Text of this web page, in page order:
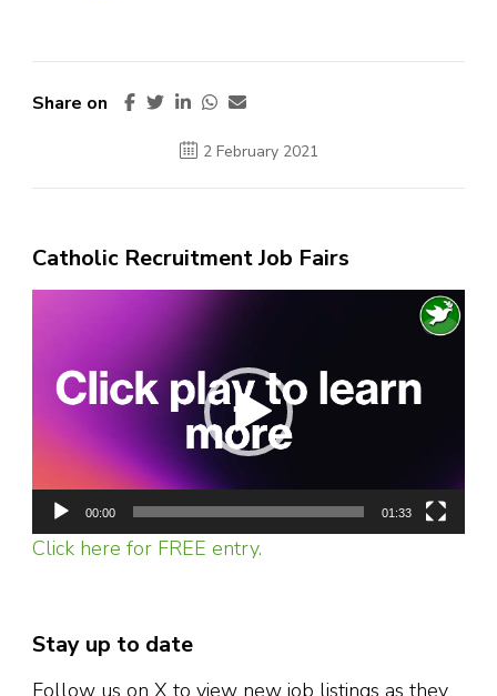
Share on
2 February 2021
Catholic Recruitment Job Fairs
00:00 01:33
Click here for FREE entry.
Stay up to date
Follow us on X to view new job listings as they